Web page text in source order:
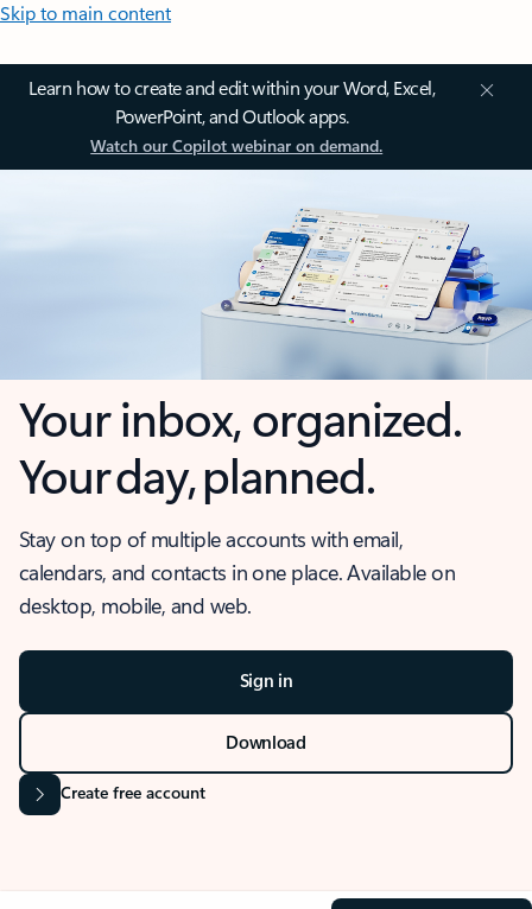
Skip to main content
Learn how to create and edit within your Word, Excel,
PowerPoint, and Outlook apps.
Watch our Copilot webinar on demand.
Your inbox, organized.
Your day, planned.
Stay on top of multiple accounts with email,
calendars, and contacts in one place. Available on
desktop, mobile, and web.
Sign in
Download
Create free account